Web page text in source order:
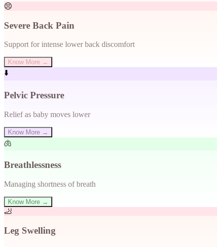
😣
Severe Back Pain
Support for intense lower back discomfort
Know More →
⬇️
Pelvic Pressure
Relief as baby moves lower
Know More →
🫁
Breathlessness
Managing shortness of breath
Know More →
🦶
Leg Swelling